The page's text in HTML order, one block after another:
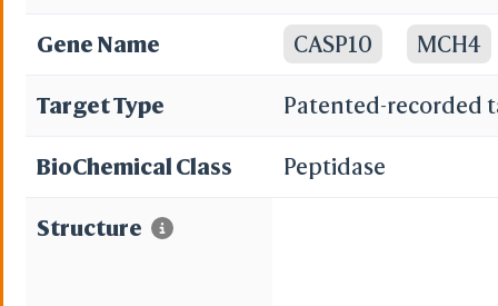
domain protein
subunit p23/17;
Gene Name CASP10 MCH4
Target Type Patented-recorded
BioChemical Class Peptidase
Structure